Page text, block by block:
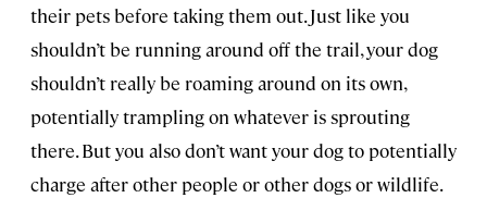
their pets before taking them out. Just like you
shouldn’t be running around off the trail, your dog
shouldn’t really be roaming around on its own,
potentially trampling on whatever is sprouting
there. But you also don’t want your dog to potentially
charge after other people or other dogs or wildlife.